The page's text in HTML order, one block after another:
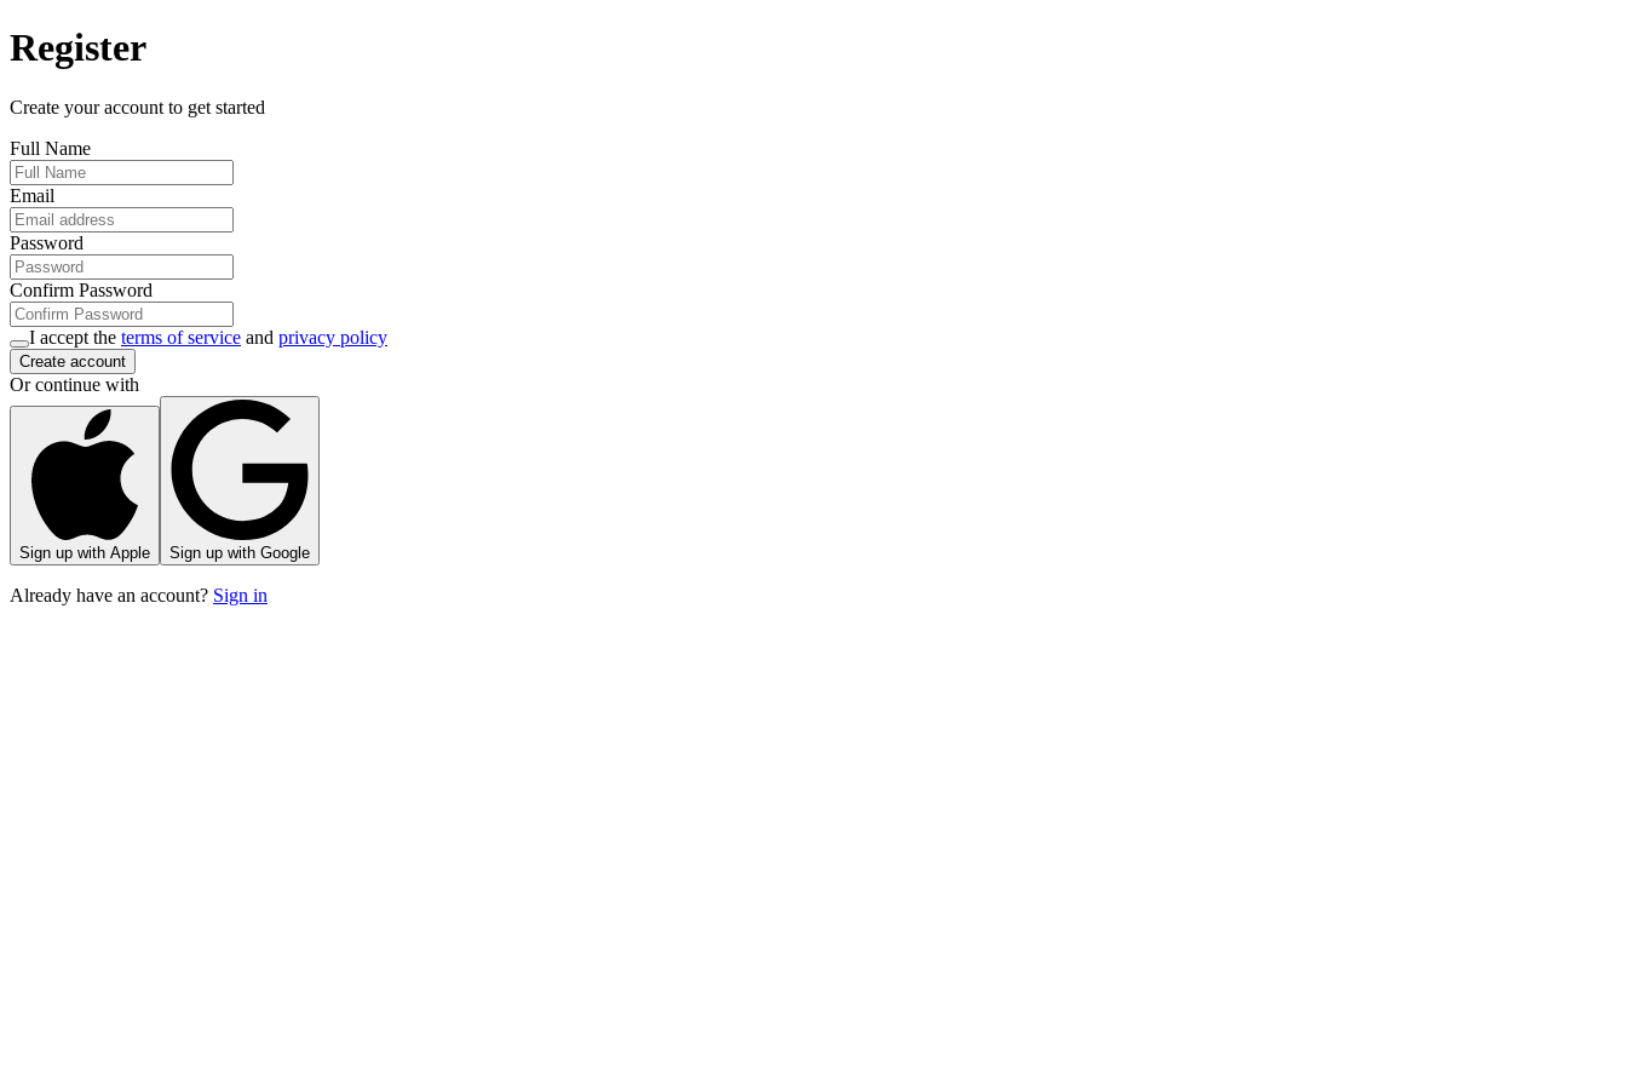
Register
Create your account to get started
Full Name
Email
Password
Confirm Password
I accept the terms of service and privacy policy
Create account
Or continue with
Sign up with Apple Sign up with Google
Already have an account? Sign in